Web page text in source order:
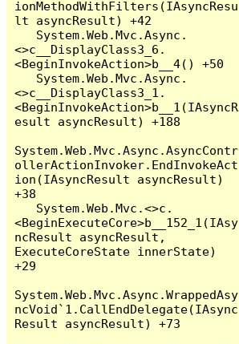
ionMethodWithFilters(IAsyncResu
lt asyncResult) +42
<>c__DisplayClass3_6.
<BeginInvokeAction>b__4() +50
<>c__DisplayClass3_1.
<BeginInvokeAction>b__1(IAsyncR
esult asyncResult) +188
System.Web.Mvc.Async.AsyncContr
ollerActionInvoker.EndInvokeAct
ion(IAsyncResult asyncResult)
+38
<BeginExecuteCore>b__152_1(IAsy
ncResult asyncResult,
ExecuteCoreState innerState)
+29
System.Web.Mvc.Async.WrappedAsy
ncVoid`1.CallEndDelegate(IAsync
Result asyncResult) +73